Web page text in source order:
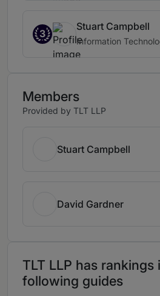
3
Stuart Campbell
Information
Members
Provided by TLT LLP
Stuart Campbell
David Gardner
TLT LLP has rankings
following guides